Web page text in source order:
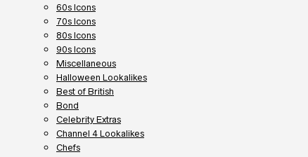
60s Icons
70s Icons
80s Icons
90s Icons
Miscellaneous
Halloween Lookalikes
Best of British
Bond
Celebrity Extras
Channel 4 Lookalikes
Chefs